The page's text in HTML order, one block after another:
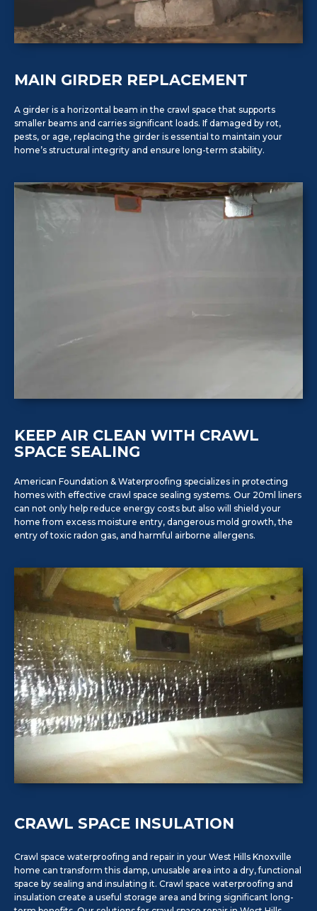
MAIN GIRDER REPLACEMENT
A girder is a horizontal beam in the crawl space that supports
smaller beams and carries significant loads. If damaged by rot,
pests, or age, replacing the girder is essential to maintain your
home’s structural integrity and ensure long-term stability.
KEEP AIR CLEAN WITH CRAWL
SPACE SEALING
American Foundation & Waterproofing specializes in protecting
homes with effective crawl space sealing systems. Our 20ml liners
can not only help reduce energy costs but also will shield your
home from excess moisture entry, dangerous mold growth, the
entry of toxic radon gas, and harmful airborne allergens.
CRAWL SPACE INSULATION
Crawl space waterproofing and repair in your West Hills Knoxville
home can transform this damp, unusable area into a dry, functional
space by sealing and insulating it. Crawl space waterproofing and
insulation create a useful storage area and bring significant long-